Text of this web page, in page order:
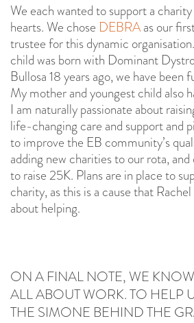
We each wanted to support a
hearts. We chose DEBRAas our
trustee for this dynamic
child was born with Dominant
Bullosa 18 years ago, we have been
My mother and youngest child also
I am naturally passionate about
life-changing care and support and
to improve the EB community’s
adding new charities to our rota,
to raise 25K. Plans are in place to
charity, as this is a cause that
about helping.
ON A FINAL NOTE, WE KNOW
ALL ABOUT WORK. TO HELP
THE SIMONE BEHIND THE